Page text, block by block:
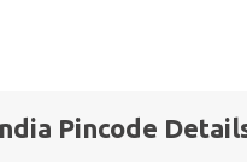
Pincode